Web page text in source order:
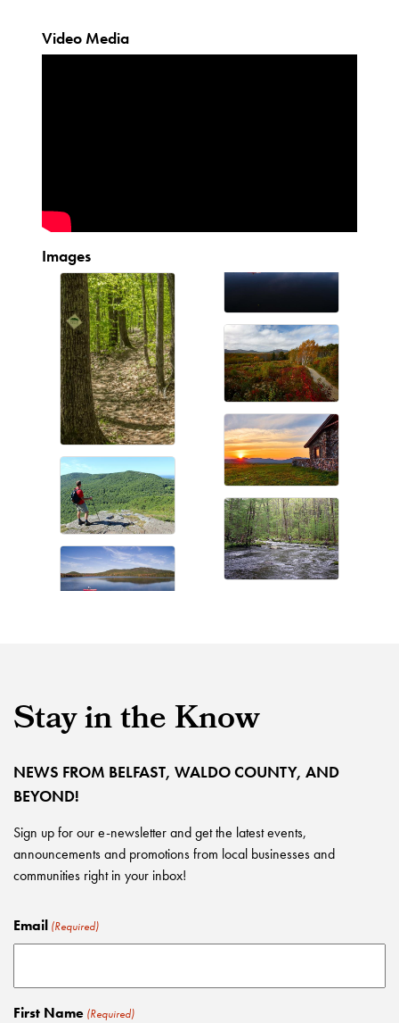
Video Media
Images
Stay in the Know
NEWS FROM BELFAST, WALDO COUNTY, AND
BEYOND!
Sign up for our e-newsletter and get the latest events,
announcements and promotions from local businesses and
communities right in your inbox!
Email (Required)
First Name (Required)